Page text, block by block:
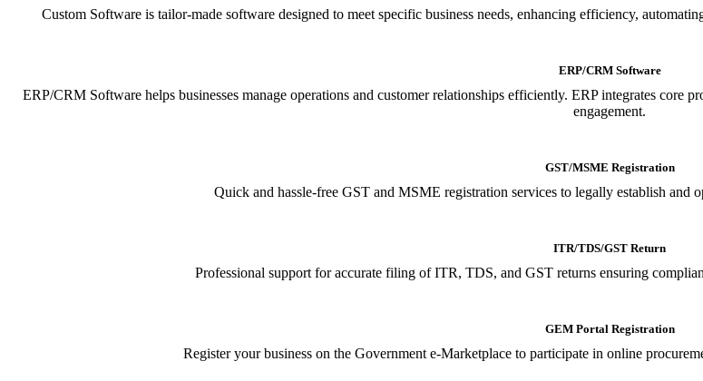
Custom Software is tailor-made software designed to meet specific business needs, enhancing efficiency,
ERP/CRM Software
ERP/CRM Software helps businesses manage operations and customer relationships efficiently. ERP integrates core
engagement.
GST/MSME Registration
Quick and hassle-free GST and MSME registration services to legally establish and
ITR/TDS/GST Return
Professional support for accurate filing of ITR, TDS, and GST returns ensuring
GEM Portal Registration
Register your business on the Government e-Marketplace to participate in online